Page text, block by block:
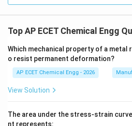
Top AP ECET Chemical Engg
Which mechanical property of a metal
o resist permanent deformation?
AP ECET Chemical Engg - 2026
View Solution
The area under the stress-strain
nt represents: